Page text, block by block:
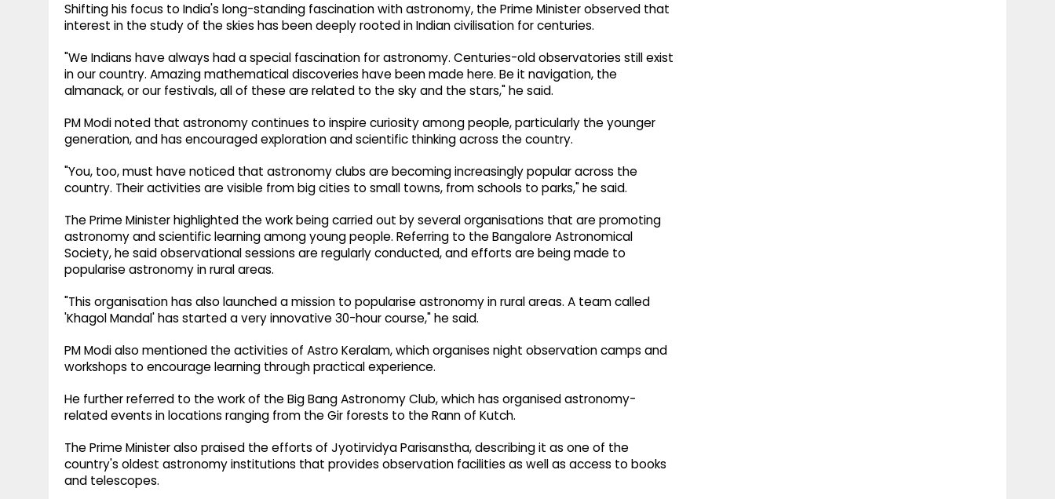
Shifting his focus to India's long-standing fascination with astronomy, the Prime Minister observed that
interest in the study of the skies has been deeply rooted in Indian civilisation for centuries.
"We Indians have always had a special fascination for astronomy. Centuries-old observatories still exist
in our country. Amazing mathematical discoveries have been made here. Be it navigation, the
almanack, or our festivals, all of these are related to the sky and the stars," he said.
PM Modi noted that astronomy continues to inspire curiosity among people, particularly the younger
generation, and has encouraged exploration and scientific thinking across the country.
"You, too, must have noticed that astronomy clubs are becoming increasingly popular across the
country. Their activities are visible from big cities to small towns, from schools to parks," he said.
The Prime Minister highlighted the work being carried out by several organisations that are promoting
astronomy and scientific learning among young people. Referring to the Bangalore Astronomical
Society, he said observational sessions are regularly conducted, and efforts are being made to
popularise astronomy in rural areas.
"This organisation has also launched a mission to popularise astronomy in rural areas. A team called
'Khagol Mandal' has started a very innovative 30-hour course," he said.
PM Modi also mentioned the activities of Astro Keralam, which organises night observation camps and
workshops to encourage learning through practical experience.
He further referred to the work of the Big Bang Astronomy Club, which has organised astronomy-
related events in locations ranging from the Gir forests to the Rann of Kutch.
The Prime Minister also praised the efforts of Jyotirvidya Parisanstha, describing it as one of the
country's oldest astronomy institutions that provides observation facilities as well as access to books
and telescopes.